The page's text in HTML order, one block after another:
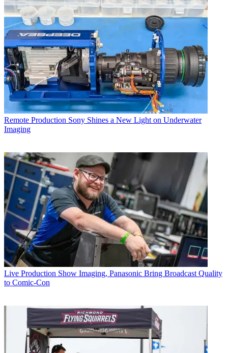
Remote Production Sony Shines a New Light on Underwater
Imaging
Live Production Show Imaging, Panasonic Bring Broadcast Quality
to Comic-Con